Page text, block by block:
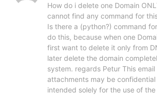
How do i delete one Domain
cannot find any command for
Is there a (python?) command
do this, because when one
first want to delete it only from
later delete the domain
system. regards Petur This
attachments may be
intended solely for the use of